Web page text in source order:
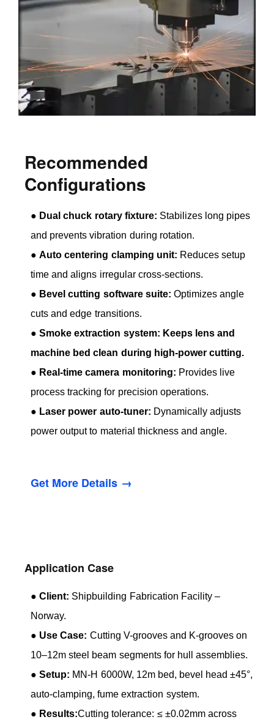
Recommended
Configurations
● Dual chuck rotary fixture: Stabilizes long pipes
and prevents vibration during rotation.
●Auto centering clamping unit: Reduces setup
time and aligns irregular cross-sections.
● Bevel cutting software suite: Optimizes angle
cuts and edge transitions.
●Smoke extraction system: Keeps lens and
machine bed clean during high-power cutting.
● Real-time camera monitoring: Provides live
process tracking for precision operations.
● Laser power auto-tuner: Dynamically adjusts
power output to material thickness and angle.
Get More Details →
Application Case
●Client: Shipbuilding Fabrication Facility –
Norway.
● Use Case: Cutting V-grooves and K-grooves on
10–12m steel beam segments for hull assemblies.
●Setup: MN-H 6000W, 12m bed, bevel head ±45°,
auto-clamping, fume extraction system.
● Results:Cutting tolerance: ≤ ±0.02mm across